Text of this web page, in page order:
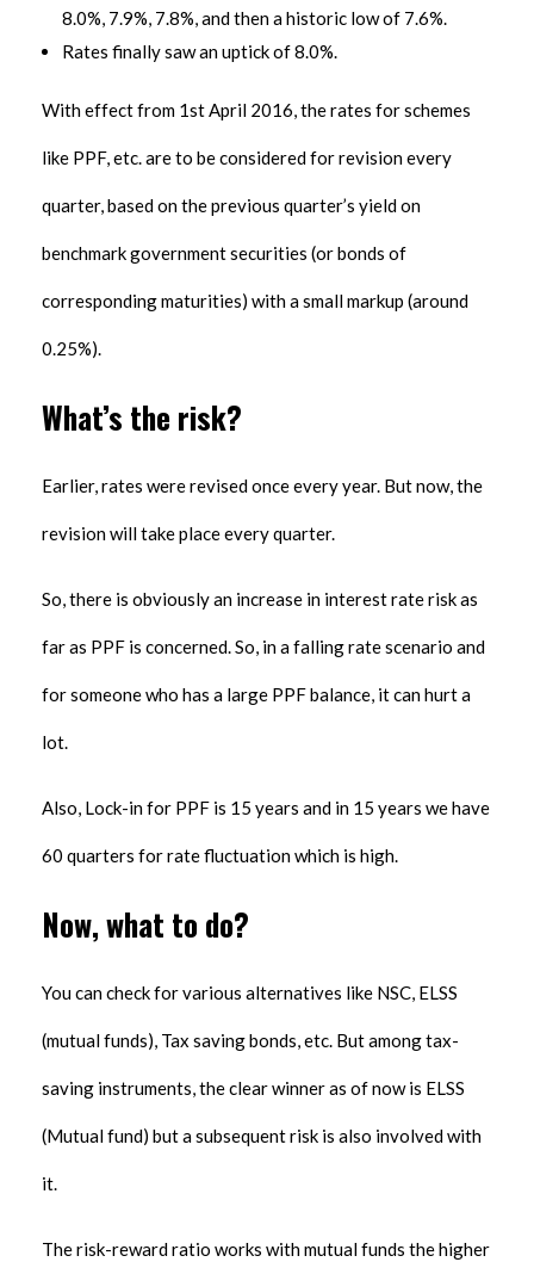
8.0%, 7.9%, 7.8%, and then a historic low of 7.6%.
Rates finally saw an uptick of 8.0%.
With effect from 1st April 2016, the rates for schemes
like PPF, etc. are to be considered for revision every
quarter, based on the previous quarter’s yield on
benchmark government securities (or bonds of
corresponding maturities) with a small markup (around
0.25%).
What’s the risk?
Earlier, rates were revised once every year. But now, the
revision will take place every quarter.
So, there is obviously an increase in interest rate risk as
far as PPF is concerned. So, in a falling rate scenario and
for someone who has a large PPF balance, it can hurt a
lot.
Also, Lock-in for PPF is 15 years and in 15 years we have
60 quarters for rate fluctuation which is high.
Now, what to do?
You can check for various alternatives like NSC, ELSS
(mutual funds), Tax saving bonds, etc. But among tax-
saving instruments, the clear winner as of now is ELSS
(Mutual fund) but a subsequent risk is also involved with
it.
The risk-reward ratio works with mutual funds the higher